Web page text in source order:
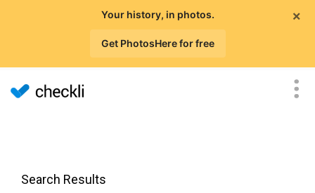
×
Your history, in photos.
Get PhotosHere for free
Search Results